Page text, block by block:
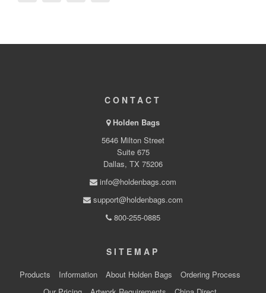
CONTACT
Holden Bags
5646 Milton Street
Suite 675
Dallas, TX 75206
info@holdenbags.com
support@holdenbags.com
800-255-0885
SITEMAP
Products Information About Holden Bags
Ordering Process